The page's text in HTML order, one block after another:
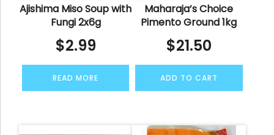
Ajishima Miso Soup with
Fungi 2x6g
$2.99
READ MORE
Maharaja’s Choice
Pimento Ground 1kg
$21.50
ADD TO CART